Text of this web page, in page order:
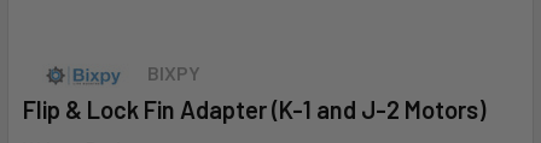
BIXPY
Flip & Lock Fin Adapter (K-1 and J-2 Motors)